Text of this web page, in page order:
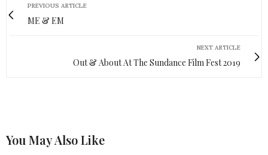
PREVIOUS ARTICLE
ME & EM
NEXT ARTICLE
Out & About At The Sundance Film Fest 2019
You May Also Like